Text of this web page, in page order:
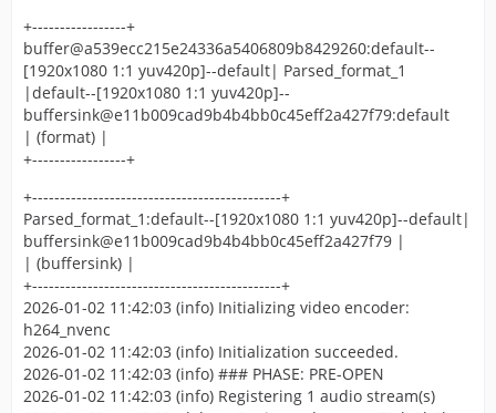
+-----------------+
buffer@a539ecc215e24336a5406809b8429260:default--
[1920x1080 1:1 yuv420p]--default| Parsed_format_1
|default--[1920x1080 1:1 yuv420p]--
buffersink@e11b009cad9b4b4bb0c45eff2a427f79:default
| (format) |
+-----------------+
+---------------------------------------------+
Parsed_format_1:default--[1920x1080 1:1 yuv420p]--default|
buffersink@e11b009cad9b4b4bb0c45eff2a427f79 |
| (buffersink) |
+---------------------------------------------+
2026-01-02 11:42:03 (info) Initializing video encoder:
h264_nvenc
2026-01-02 11:42:03 (info) Initialization succeeded.
2026-01-02 11:42:03 (info) ### PHASE: PRE-OPEN
2026-01-02 11:42:03 (info) Registering 1 audio stream(s)